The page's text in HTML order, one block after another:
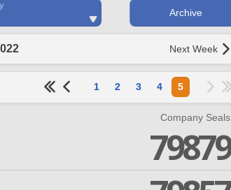
Archive
Next Week
1 2 3 4 5
Company Seals
79879